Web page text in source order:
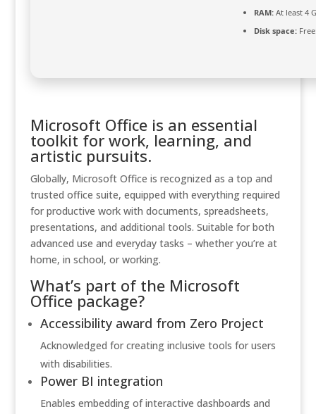
RAM:At least 4
Disk space:
Microsoft Office is an essential
toolkit for work, learning, and
artistic pursuits.
Globally, Microsoft Office is recognized as a top and
trusted office suite, equipped with everything required
for productive work with documents, spreadsheets,
presentations, and additional tools. Suitable for both
advanced use and everyday tasks – whether you’re at
home, in school, or working.
What’s part of the Microsoft
Office package?
Accessibility award from Zero Project
Acknowledged for creating inclusive tools for users
with disabilities.
Power BI integration
Enables embedding of interactive dashboards and